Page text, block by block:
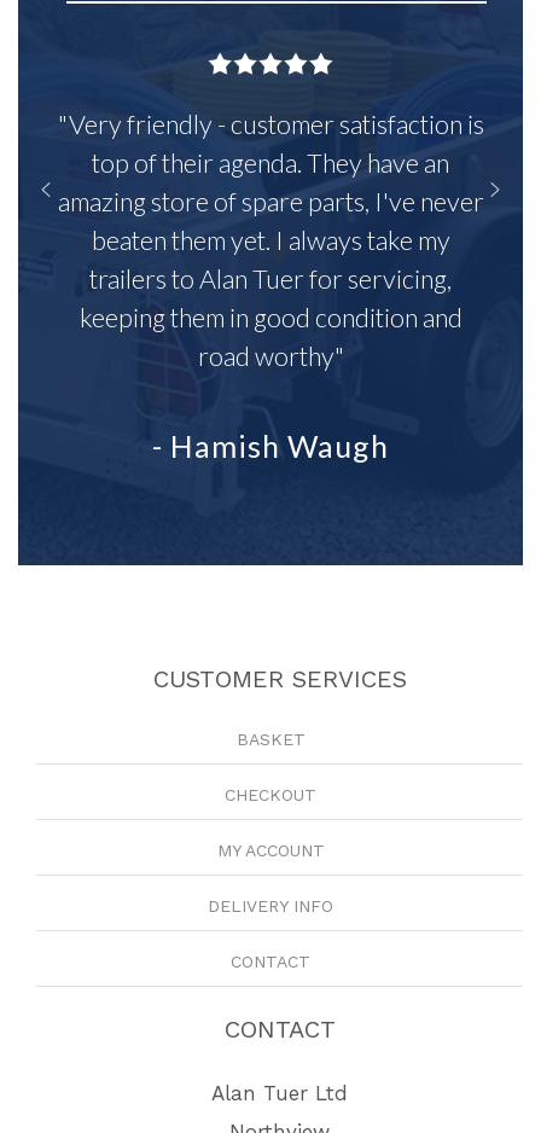
"Very friendly - customer satisfaction is
top of their agenda. They have an
amazing store of spare parts, I've never
beaten them yet. I always take my
trailers to Alan Tuer for servicing,
keeping them in good condition and
road worthy"
- Hamish Waugh
CUSTOMER SERVICES
BASKET
CHECKOUT
MY ACCOUNT
DELIVERY INFO
CONTACT
CONTACT
Alan Tuer Ltd